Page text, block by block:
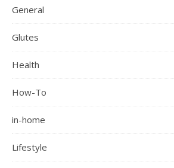
General
Glutes
Health
How-To
in-home
Lifestyle